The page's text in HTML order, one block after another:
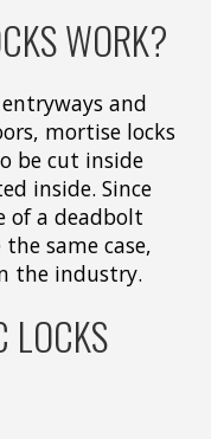
WORK?
and
mortise locks
be cut inside
inside. Since
of a deadbolt
same case,
the industry.
LOCKS